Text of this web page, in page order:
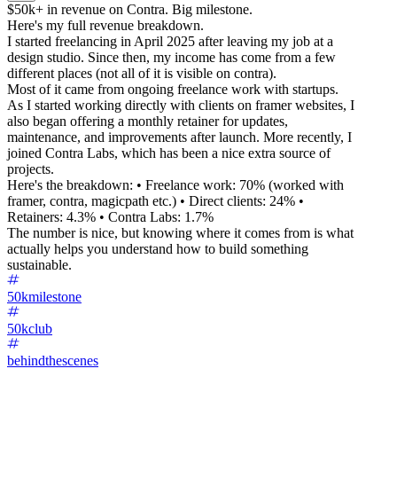
$50k+ in revenue on Contra. Big milestone.
Here's my full revenue breakdown.
I started freelancing in April 2025 after leaving my job at a
design studio. Since then, my income has come from a few
different places (not all of it is visible on contra).
Most of it came from ongoing freelance work with startups.
As I started working directly with clients on framer websites, I
also began offering a monthly retainer for updates,
maintenance, and improvements after launch. More recently, I
joined Contra Labs, which has been a nice extra source of
projects.
Here's the breakdown: • Freelance work: 70% (worked with
framer, contra, magicpath etc.) • Direct clients: 24% •
Retainers: 4.3% • Contra Labs: 1.7%
The number is nice, but knowing where it comes from is what
actually helps you understand how to build something
sustainable.
50kmilestone
50kclub
behindthescenes